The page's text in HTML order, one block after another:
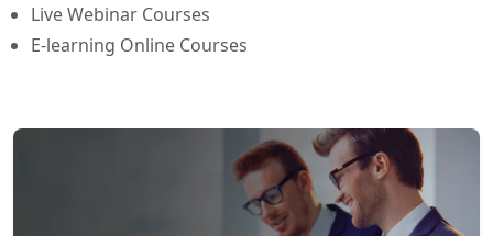
Live Webinar Courses
E-learning Online Courses